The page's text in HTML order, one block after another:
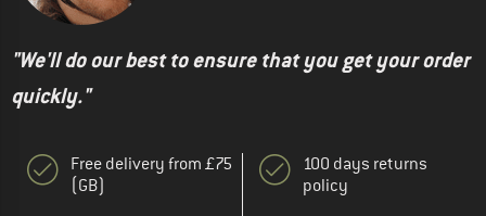
"We'll do our best to ensure that you get your order
quickly."
Free delivery from £75
(GB)
100 days returns
policy